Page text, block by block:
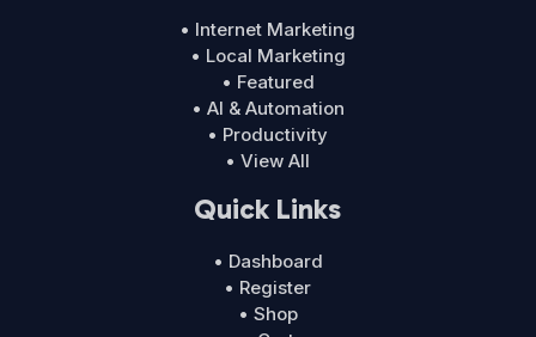
• Internet Marketing
• Local Marketing
• Featured
• AI & Automation
• Productivity
• View All
Quick Links
• Dashboard
• Register
• Shop